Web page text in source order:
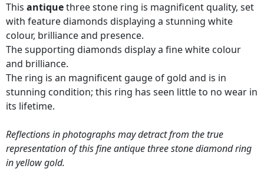
This antiquethree stone ring is magnificent quality, set
with feature diamonds displaying a stunning white
colour, brilliance and presence.
The supporting diamonds display a fine white colour
and brilliance.
The ring is an magnificent gauge of gold and is in
stunning condition; this ring has seen little to no wear in
its lifetime.
Reflections in photographs may detract from the true
representation of this fine antique three stone diamond ring
in yellow gold.